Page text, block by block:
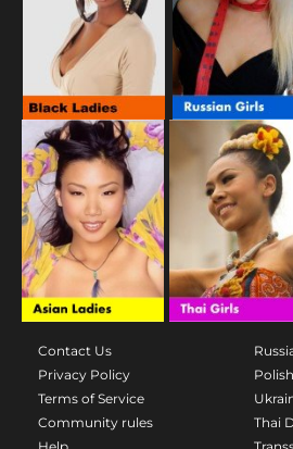
Contact Us
Privacy Policy
Terms of Service
Community rules
Thai